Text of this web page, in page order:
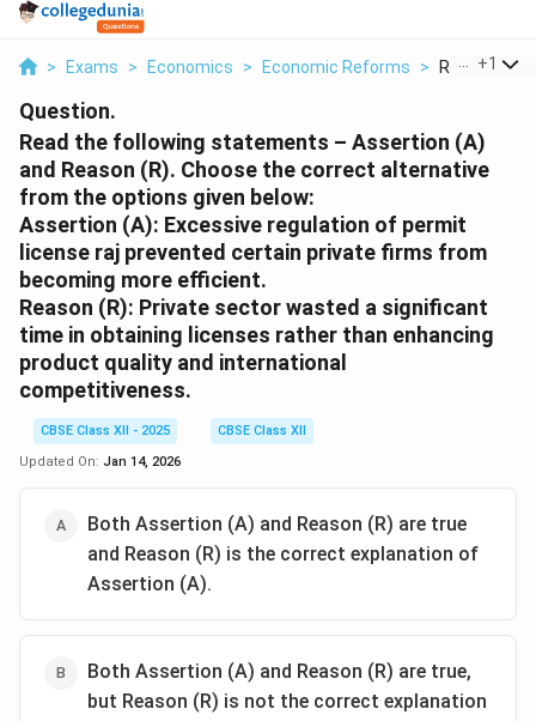
> Exams > Economics > Economic Reforms > Read The
+1
Question.
Read the following statements – Assertion (A)
and Reason (R). Choose the correct alternative
from the options given below:
Assertion (A): Excessive regulation of permit
license raj prevented certain private firms from
becoming more efficient.
Reason (R): Private sector wasted a significant
time in obtaining licenses rather than enhancing
product quality and international
competitiveness.
CBSE Class XII - 2025
CBSE Class XII
Updated On: Jan 14, 2026
Both Assertion (A) and Reason (R) are true
and Reason (R) is the correct explanation of
Assertion (A).
Both Assertion (A) and Reason (R) are true,
but Reason (R) is not the correct explanation